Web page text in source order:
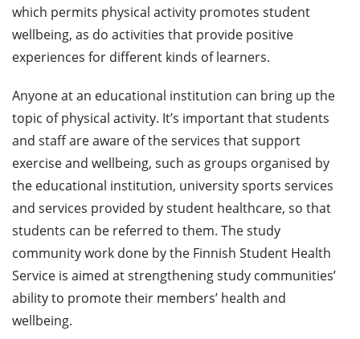
which permits physical activity promotes student
wellbeing, as do activities that provide positive
experiences for different kinds of learners.
Anyone at an educational institution can bring up the
topic of physical activity. It’s important that students
and staff are aware of the services that support
exercise and wellbeing, such as groups organised by
the educational institution, university sports services
and services provided by student healthcare, so that
students can be referred to them. The study
community work done by the Finnish Student Health
Service is aimed at strengthening study communities’
ability to promote their members’ health and
wellbeing.